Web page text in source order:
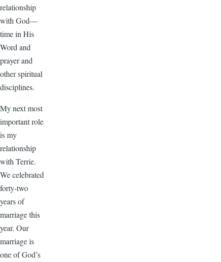
relationship
with God—
time in His
Word and
prayer and
other spiritual
disciplines.
My next most
important role
is my
relationship
with Terrie.
We celebrated
forty-two
years of
marriage this
year. Our
marriage is
one of God’s